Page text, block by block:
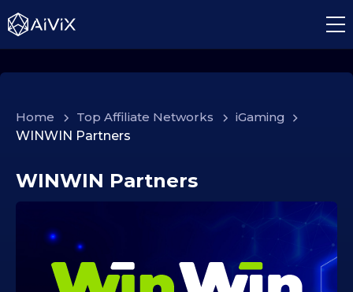
Home > Top Affiliate Networks > iGaming
>
WINWIN Partners
0
WINWIN Partners